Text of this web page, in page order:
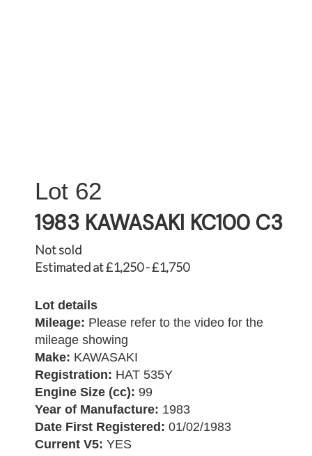
62
1983 KAWASAKI KC100 C3
Not sold
Estimated at £1,250 - £1,750
Lot details
Mileage: Please refer to the video for the
mileage showing
Make: KAWASAKI
Registration: HAT 535Y
Engine Size (cc): 99
Year of Manufacture: 1983
Date First Registered: 01/02/1983
Current V5: YES